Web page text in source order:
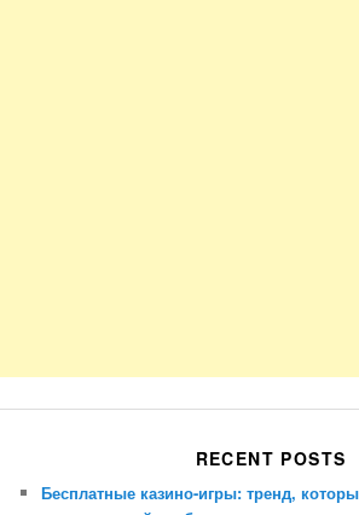
RECENT POSTS
Бесплатные казино-игры: тренд,